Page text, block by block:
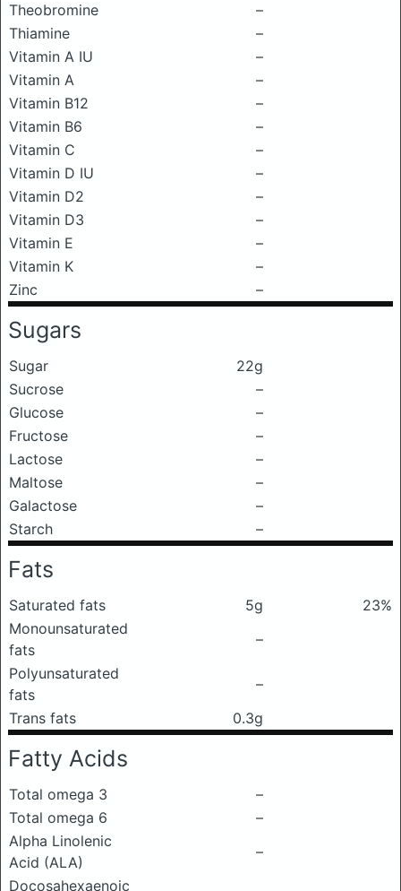
Theobromine
–
Thiamine
–
Vitamin A IU
–
Vitamin A
–
Vitamin B12
–
Vitamin B6
–
Vitamin C
–
Vitamin D IU
–
Vitamin D2
–
Vitamin D3
–
Vitamin E
–
Vitamin K
–
Zinc
–
Sugars
Sugar
22g
Sucrose
–
Glucose
–
Fructose
–
Lactose
–
Maltose
–
Galactose
–
Starch
–
Fats
Saturated fats 5g
23%
Monounsaturated
fats
–
Polyunsaturated
fats
–
Trans fats
0.3g
Fatty Acids
Total omega 3
–
Total omega 6
–
Alpha Linolenic
Acid (ALA)
–
Docosahexaenoic